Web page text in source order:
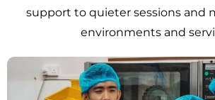
support to quieter sessions and
environments and